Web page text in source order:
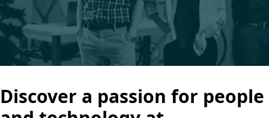
Discover a passion for people